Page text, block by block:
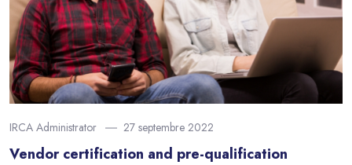
IRCA Administrator 27 septembre 2022
Vendor certification and pre-qualification